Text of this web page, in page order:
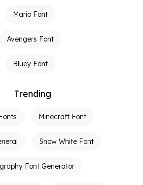
Mario Font
Avengers Font
Bluey Font
Trending
Minecraft Font
Snow White Font
Font Generator